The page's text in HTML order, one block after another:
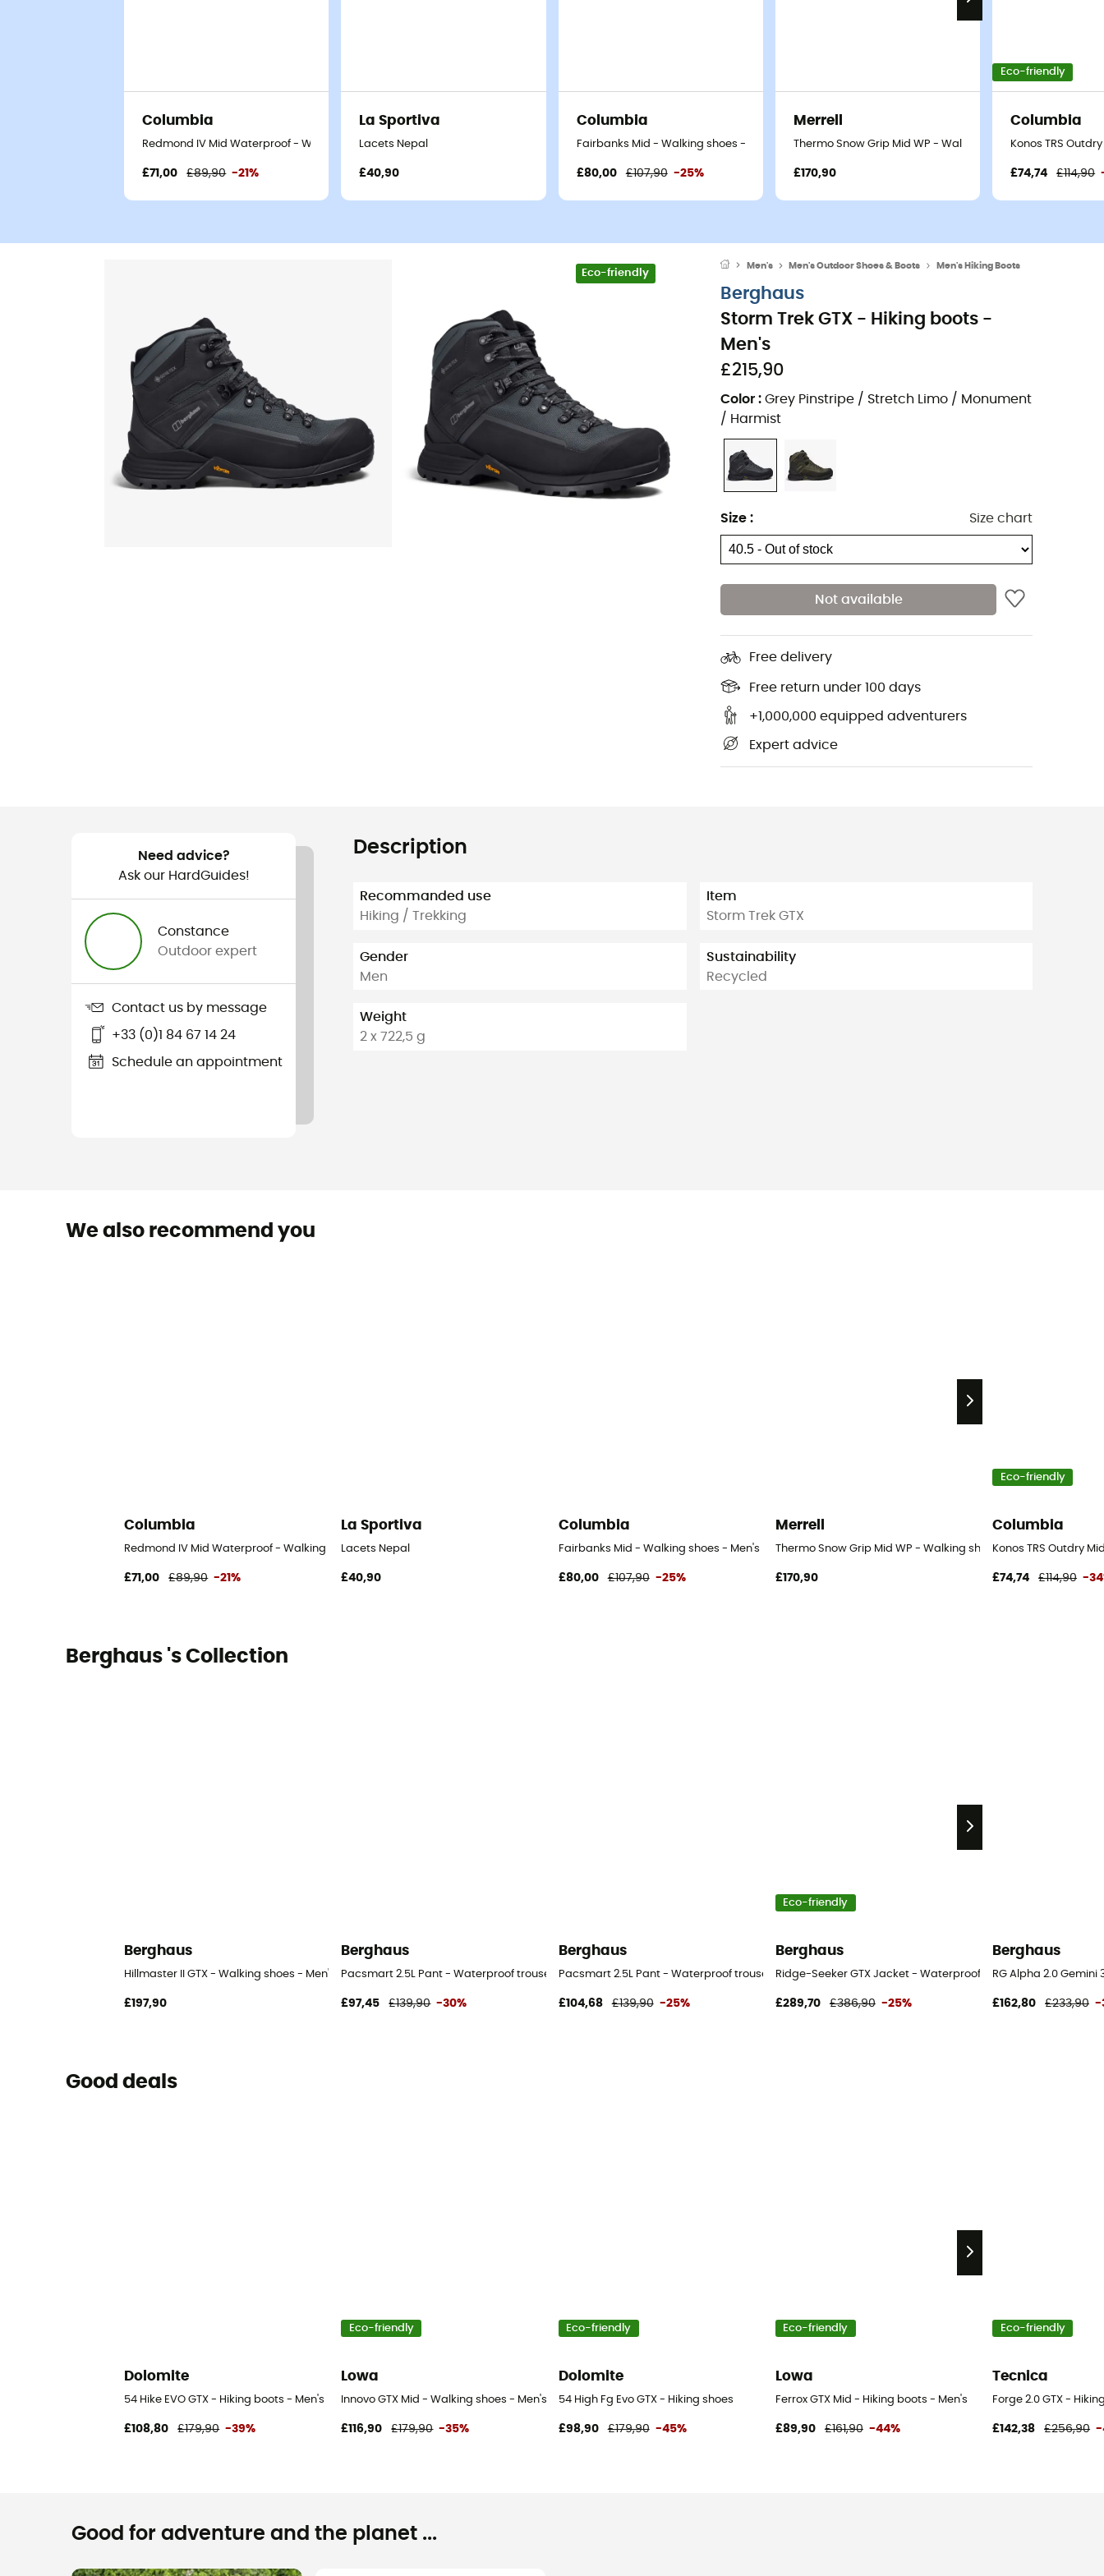
Columbia
Redmond IV Mid Waterproof - Walking shoes - Men's
£71,00 £89,90 -21%
La Sportiva
Lacets Nepal
£40,90
Columbia
Fairbanks Mid - Walking shoes - Men's
£80,00 £107,90 -25%
Merrell
Thermo Snow Grip Mid WP - Walking shoes - Men's
£170,90
Eco-friendly
Columbia
Konos TRS
£74,74 £114,90
Eco-friendly
Men's Men's Outdoor Shoes & Boots Men's Hiking Boots
Berghaus
Storm Trek GTX - Hiking boots -
Men's
£215,90
Color : Grey Pinstripe / Stretch Limo / Monument
/ Harmist
Size : Size chart
Not available
Free delivery
Free return under 100 days
+1,000,000 equipped adventurers
Expert advice
Need advice?
Ask our HardGuides!
Constance
Outdoor expert
Contact us by message
+33 (0)1 84 67 14 24
Schedule an appointment
Description
Recommanded use
Hiking / Trekking
Gender
Men
Weight
2 x 722,5 g
Item
Storm Trek GTX
Sustainability
Recycled
We also recommend you
Columbia
Redmond IV Mid Waterproof - Walking shoes - Men's
£71,00 £89,90 -21%
La Sportiva
Lacets Nepal
£40,90
Columbia
Fairbanks Mid - Walking shoes - Men's
£80,00 £107,90 -25%
Merrell
Thermo Snow Grip Mid WP - Walking shoes - Men's
£170,90
Eco-friendly
Columbia
Konos TRS Outdry
£74,74 £114,90 -
Berghaus 's Collection
Berghaus
Hillmaster II GTX - Walking shoes - Men's
£197,90
Berghaus
Pacsmart 2.5L Pant - Waterproof trousers - Women's
£97,45 £139,90 -30%
Berghaus
Pacsmart 2.5L Pant - Waterproof trousers - Men's
£104,68 £139,90 -25%
Eco-friendly
Berghaus
Ridge-Seeker GTX Jacket - Waterproof jacket - Men's
£289,70 £386,90 -25%
Berghaus
RG Alpha 2.0
£162,80 £233,90 -
Good deals
Dolomite
54 Hike EVO GTX - Hiking boots - Men's
£108,80 £179,90 -39%
Eco-friendly
Lowa
Innovo GTX Mid - Walking shoes - Men's
£116,90 £179,90 -35%
Eco-friendly
Dolomite
54 High Fg Evo GTX - Hiking shoes
£98,90 £179,90 -45%
Eco-friendly
Lowa
Ferrox GTX Mid - Hiking boots - Men's
£89,90 £161,90 -44%
Eco-friendly
Tecnica
Forge 2.0 GTX -
£142,38 £256,90 -
Good for adventure and the planet ...